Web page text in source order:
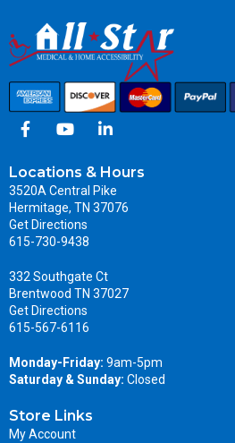
Locations & Hours
3520A Central Pike
Hermitage, TN 37076
Get Directions
615-730-9438
332 Southgate Ct
Brentwood TN 37027
Get Directions
615-567-6116
Monday-Friday: 9am-5pm
Saturday & Sunday: Closed
Store Links
My Account